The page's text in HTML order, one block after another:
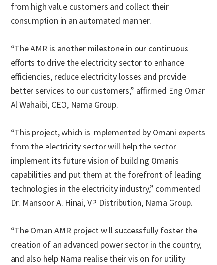
from high value customers and collect their
consumption in an automated manner.
“The AMR is another milestone in our continuous
efforts to drive the electricity sector to enhance
efficiencies, reduce electricity losses and provide
better services to our customers,” affirmed Eng Omar
Al Wahaibi, CEO, Nama Group.
“This project, which is implemented by Omani experts
from the electricity sector will help the sector
implement its future vision of building Omanis
capabilities and put them at the forefront of leading
technologies in the electricity industry,” commented
Dr. Mansoor Al Hinai, VP Distribution, Nama Group.
“The Oman AMR project will successfully foster the
creation of an advanced power sector in the country,
and also help Nama realise their vision for utility